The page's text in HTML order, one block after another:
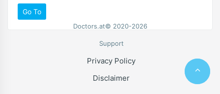
Go To
Doctors.at© 2020-2026
Support
Privacy Policy
Disclaimer